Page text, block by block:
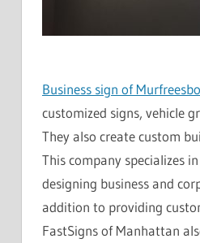
Business sign of
customized signs, vehicle
They also create custom
This company specializes
designing business and
addition to providing
FastSigns of Manhattan